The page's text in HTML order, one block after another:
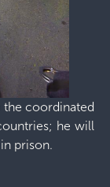
the coordinated
he will
prison.